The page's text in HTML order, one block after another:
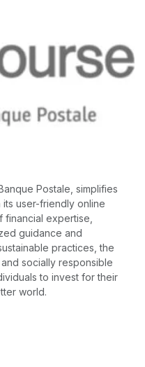
Postale, simplifies
user-friendly online
financial expertise,
guidance and
practices, the
socially responsible
to invest for their
world.